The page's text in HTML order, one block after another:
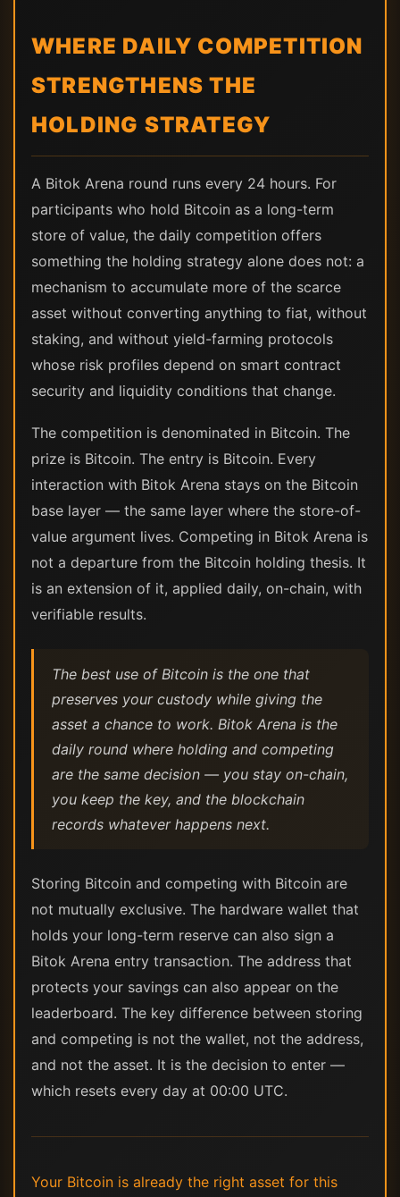
WHERE DAILY COMPETITION
STRENGTHENS THE
HOLDING STRATEGY
A Bitok Arena round runs every 24 hours. For
participants who hold Bitcoin as a long-term
store of value, the daily competition offers
something the holding strategy alone does not: a
mechanism to accumulate more of the scarce
asset without converting anything to fiat, without
staking, and without yield-farming protocols
whose risk profiles depend on smart contract
security and liquidity conditions that change.
The competition is denominated in Bitcoin. The
prize is Bitcoin. The entry is Bitcoin. Every
interaction with Bitok Arena stays on the Bitcoin
base layer — the same layer where the store-of-
value argument lives. Competing in Bitok Arena is
not a departure from the Bitcoin holding thesis. It
is an extension of it, applied daily, on-chain, with
verifiable results.
The best use of Bitcoin is the one that
preserves your custody while giving the
asset a chance to work. Bitok Arena is the
daily round where holding and competing
are the same decision — you stay on-chain,
you keep the key, and the blockchain
records whatever happens next.
Storing Bitcoin and competing with Bitcoin are
not mutually exclusive. The hardware wallet that
holds your long-term reserve can also sign a
Bitok Arena entry transaction. The address that
protects your savings can also appear on the
leaderboard. The key difference between storing
and competing is not the wallet, not the address,
and not the asset. It is the decision to enter —
which resets every day at 00:00 UTC.
Your Bitcoin is already the right asset for this